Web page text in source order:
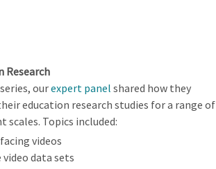
Research
ourexpert panel shared how they
education research studies for a range of
scales. Topics included:
videos
data sets